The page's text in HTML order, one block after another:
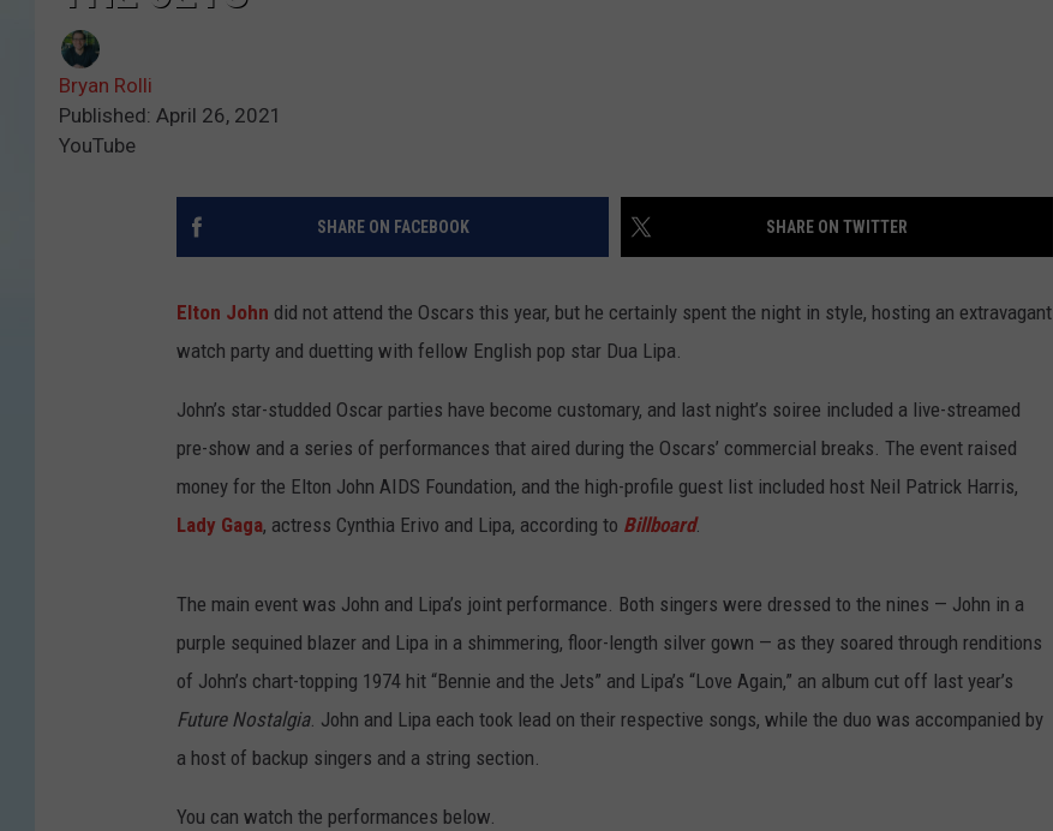
Bryan Rolli
Published: April 26, 2021
YouTube
SHARE ON FACEBOOK SHARE ON TWITTER
Elton John did not attend the Oscars this year, but he certainly spent the night in style, hosting an extravagant
watch party and duetting with fellow English pop star Dua Lipa.
John’s star-studded Oscar parties have become customary, and last night’s soiree included a live-streamed
pre-show and a series of performances that aired during the Oscars’ commercial breaks. The event raised
money for the Elton John AIDS Foundation, and the high-profile guest list included host Neil Patrick Harris,
Lady Gaga, actress Cynthia Erivo and Lipa, according to Billboard.
The main event was John and Lipa’s joint performance. Both singers were dressed to the nines — John in a
purple sequined blazer and Lipa in a shimmering, floor-length silver gown — as they soared through renditions
of John’s chart-topping 1974 hit “Bennie and the Jets” and Lipa’s “Love Again,” an album cut off last year’s
Future Nostalgia. John and Lipa each took lead on their respective songs, while the duo was accompanied by
a host of backup singers and a string section.
You can watch the performances below.